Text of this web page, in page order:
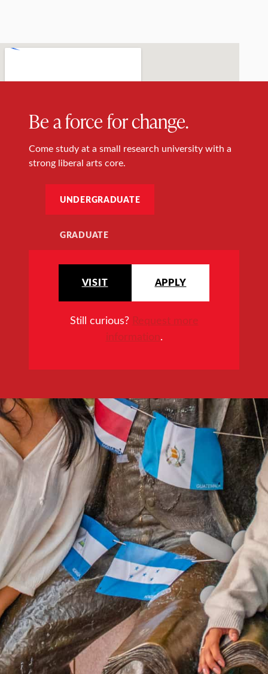
Be a force for change.
Come study at a small research university with a
strong liberal arts core.
UNDERGRADUATE
GRADUATE
VISIT APPLY
Still curious? Request more
information.